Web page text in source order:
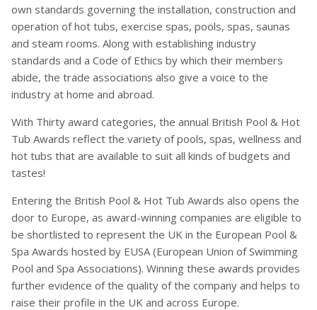
own standards governing the installation, construction and
operation of hot tubs, exercise spas, pools, spas, saunas
and steam rooms. Along with establishing industry
standards and a Code of Ethics by which their members
abide, the trade associations also give a voice to the
industry at home and abroad.
With Thirty award categories, the annual British Pool & Hot
Tub Awards reflect the variety of pools, spas, wellness and
hot tubs that are available to suit all kinds of budgets and
tastes!
Entering the British Pool & Hot Tub Awards also opens the
door to Europe, as award-winning companies are eligible to
be shortlisted to represent the UK in the European Pool &
Spa Awards hosted by EUSA (European Union of Swimming
Pool and Spa Associations). Winning these awards provides
further evidence of the quality of the company and helps to
raise their profile in the UK and across Europe.